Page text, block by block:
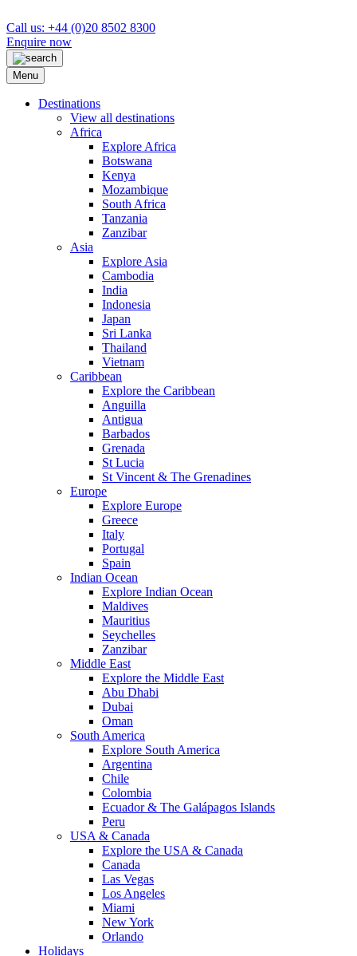
Call us: +44 (0)20 8502 8300
Enquire now
Menu
Destinations
View all destinations
Africa
Explore Africa
Botswana
Kenya
Mozambique
South Africa
Tanzania
Zanzibar
Asia
Explore Asia
Cambodia
India
Indonesia
Japan
Sri Lanka
Thailand
Vietnam
Caribbean
Explore the Caribbean
Anguilla
Antigua
Barbados
Grenada
St Lucia
St Vincent & The Grenadines
Europe
Explore Europe
Greece
Italy
Portugal
Spain
Indian Ocean
Explore Indian Ocean
Maldives
Mauritius
Seychelles
Zanzibar
Middle East
Explore the Middle East
Abu Dhabi
Dubai
Oman
South America
Explore South America
Argentina
Chile
Colombia
Ecuador & The Galápagos Islands
Peru
USA & Canada
Explore the USA & Canada
Canada
Las Vegas
Los Angeles
Miami
New York
Orlando
Holidays